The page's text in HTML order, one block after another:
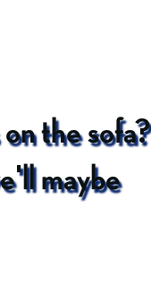
the sofa?
maybe